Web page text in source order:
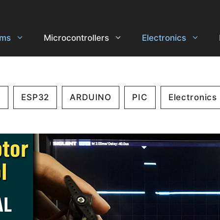
Microcontrollers Electronics
ESP32 ARDUINO PIC Electronics